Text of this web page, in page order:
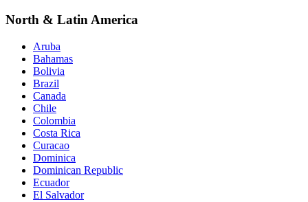
North & Latin America
Aruba
Bahamas
Bolivia
Brazil
Canada
Chile
Colombia
Costa Rica
Curacao
Dominica
Dominican Republic
Ecuador
El Salvador